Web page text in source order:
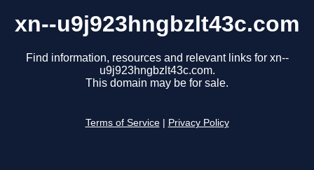
xn--u9j923hngbzlt43c.com
Find information, resources and relevant links for xn--
u9j923hngbzlt43c.com.
This domain may be for sale.
Terms of Service Privacy Policy